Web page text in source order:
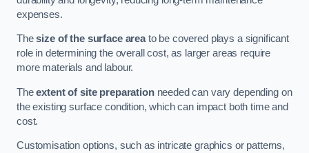
expenses.
Thesize of the surface areato be covered plays a significant
role in determining the overall cost, as larger areas require
more materials and labour.
Theextent of site preparationneeded can vary depending on
the existing surface condition, which can impact both time and
cost.
Customisation options, such as intricate graphics or patterns,